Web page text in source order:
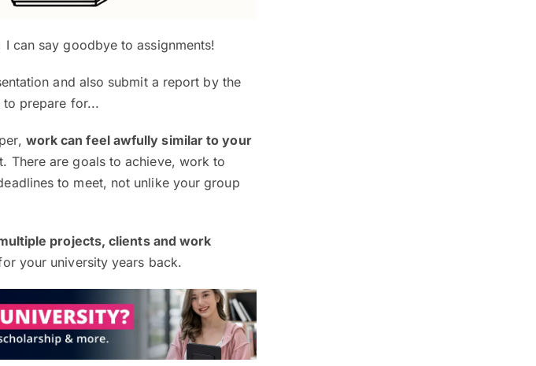
can say goodbye to assignments!
and also submit a report by the
to prepare for...
work can feel awfully similar to your
There are goals to achieve, work to
to meet, not unlike your group
projects, clients and work
your university years back.